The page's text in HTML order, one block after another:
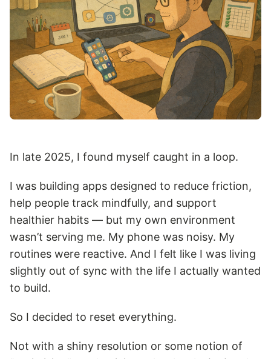
In late 2025, I found myself caught in a loop.
I was building apps designed to reduce friction,
help people track mindfully, and support
healthier habits — but my own environment
wasn’t serving me. My phone was noisy. My
routines were reactive. And I felt like I was living
slightly out of sync with the life I actually wanted
to build.
So I decided to reset everything.
Not with a shiny resolution or some notion of